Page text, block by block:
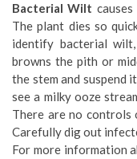
Bacterial Wilt
The plant dies so
identify bacterial
browns the pith or
the stem and suspend
see a milky ooze
There are no
Carefully dig out
For more information